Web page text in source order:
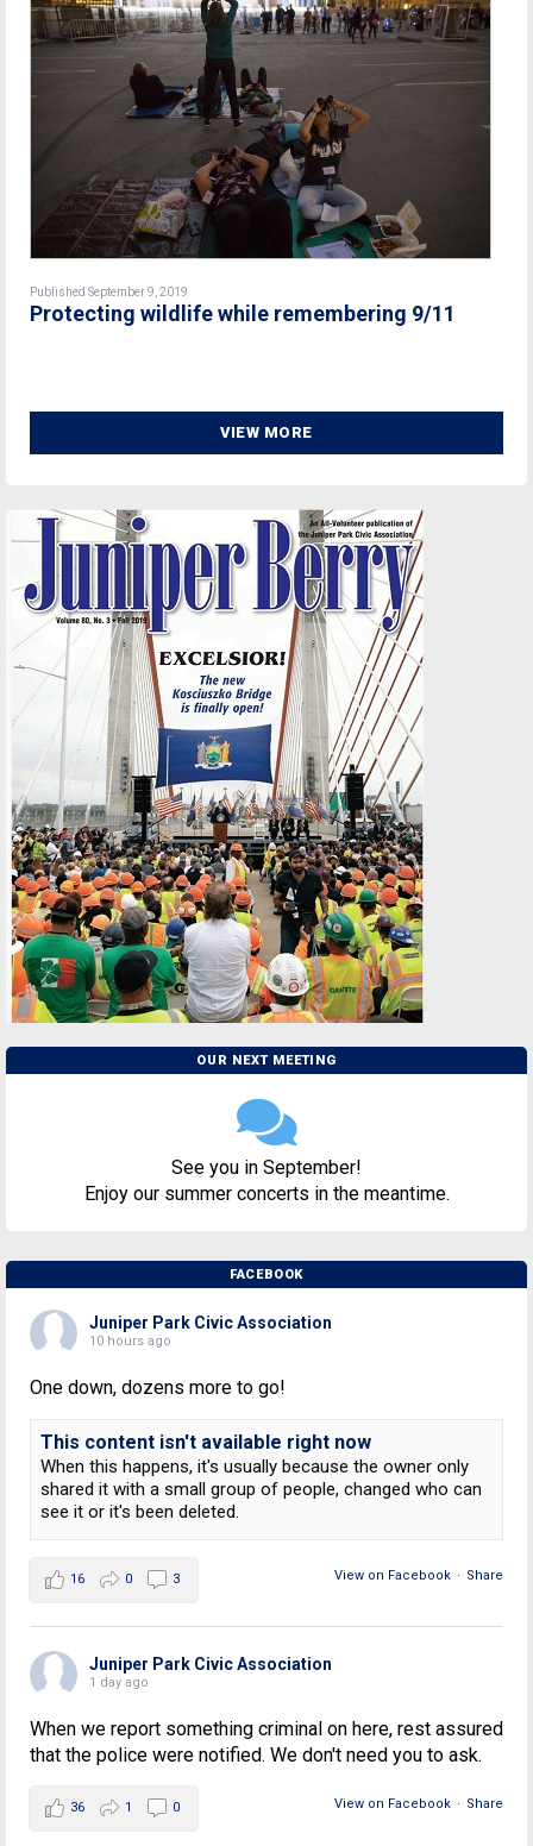
Published September 9, 2019
Protecting wildlife while remembering 9/11
VIEW MORE
OUR NEXT MEETING
See you in September!
Enjoy our summer concerts in the meantime.
FACEBOOK
Juniper Park Civic Association
10 hours ago
One down, dozens more to go!
This content isn't available right now
When this happens, it's usually because the owner only
shared it with a small group of people, changed who can
see it or it's been deleted.
View on Facebook · Share
16 0 3
Juniper Park Civic Association
1 day ago
When we report something criminal on here, rest assured
that the police were notified. We don't need you to ask.
View on Facebook · Share
36 1 0